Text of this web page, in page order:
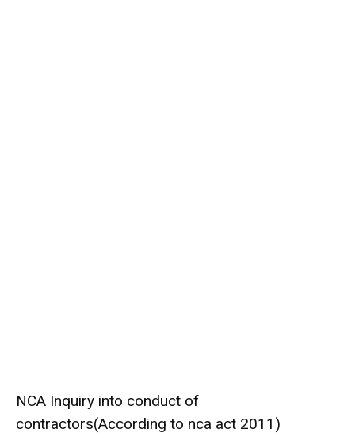
NCA Inquiry into conduct of
contractors(According to nca act 2011)